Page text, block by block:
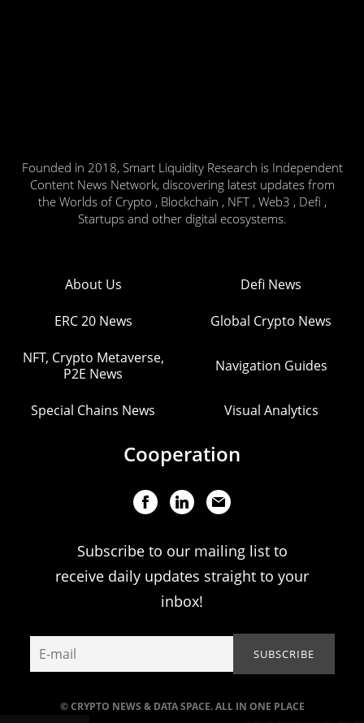
Founded in 2018, Smart Liquidity Research is Independent
Content News Network, discovering latest updates from
the Worlds of Crypto , Blockchain , NFT , Web3 , Defi ,
Startups and other digital ecosystems.
© CRYPTO NEWS & DATA SPACE. ALL IN ONE PLACE
About Us Defi News
ERC 20 News Global Crypto News
NFT, Crypto Metaverse,
P2E News
Navigation Guides
Special Chains News Visual Analytics
Cooperation
Subscribe to our mailing list to
receive daily updates straight to your
inbox!